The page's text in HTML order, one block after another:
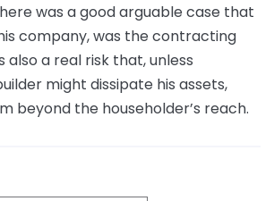
was a good arguable case that
company, was the contracting
also a real risk that, unless
might dissipate his assets,
beyond the householder’s reach.